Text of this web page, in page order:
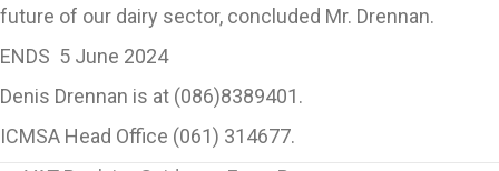
future of our dairy sector, concluded Mr. Drennan.
ENDS 5 June 2024
Denis Drennan is at (086)8389401.
ICMSA Head Office (061) 314677.